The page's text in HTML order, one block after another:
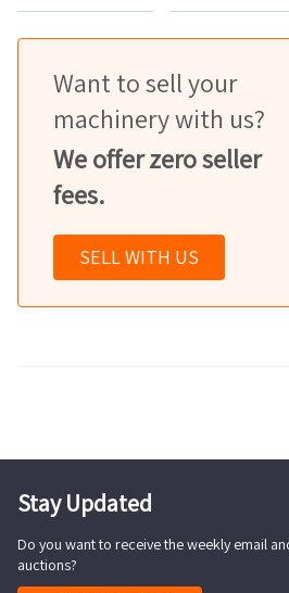
Want to sell your
machinery with us?
We offer zero seller
fees.
SELL WITH US
Stay Updated
Do you want to receive the weekly email
auctions?